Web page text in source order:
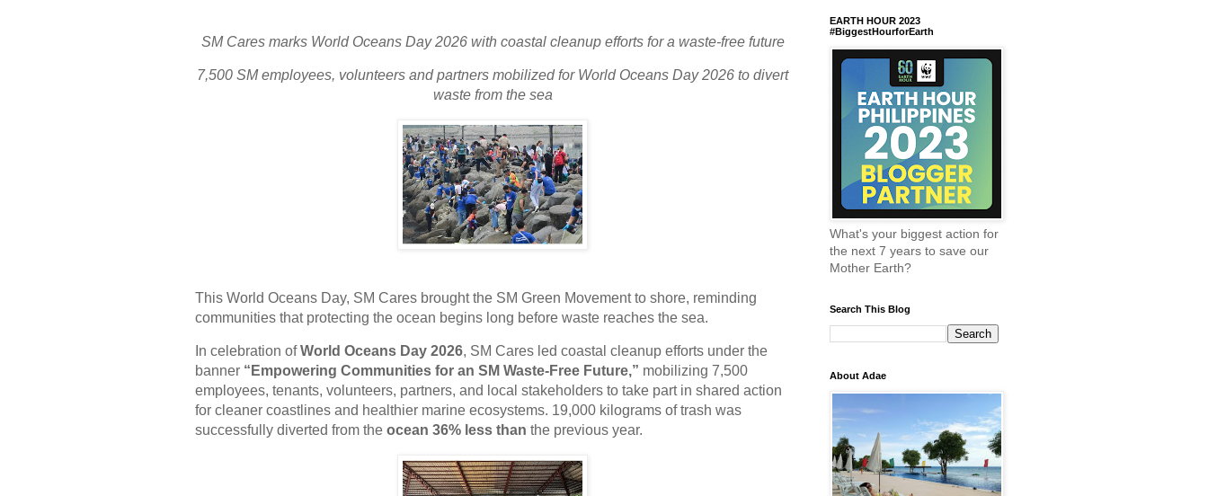
SM Cares marks World Oceans Day 2026 with coastal cleanup efforts for a waste-free future
7,500 SM employees, volunteers and partners mobilized for World Oceans Day 2026 to divert
waste from the sea
This World Oceans Day, SM Cares brought the SM Green Movement to shore, reminding
communities that protecting the ocean begins long before waste reaches the sea.
In celebration ofWorld Oceans Day 2026, SM Cares led coastal cleanup efforts under the
banner “Empowering Communities for an SM Waste-Free Future,” mobilizing 7,500
employees, tenants, volunteers, partners, and local stakeholders to take part in shared action
for cleaner coastlines and healthier marine ecosystems. 19,000 kilograms of trash was
successfully diverted from the ocean 36% less than the previous year.
EARTH HOUR 2023
#BiggestHourforEarth
What's your biggest action for
the next 7 years to save our
Mother Earth?
Search This Blog
About Adae